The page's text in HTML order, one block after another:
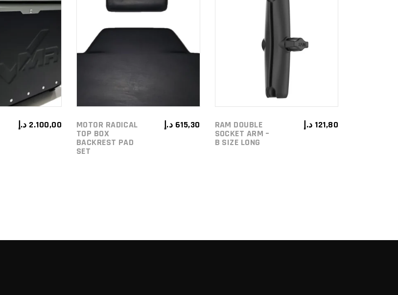
2.100,00 د.إ MOTOR RADICAL
TOP BOX
BACKREST PAD
SET
615,30 د.إ
ADD TO
CART
RAM DOUBLE
SOCKET ARM –
B SIZE LONG
121,80 د.إ